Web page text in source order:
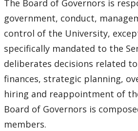
Senate & Senate Committees
University Act
Strategic Plan
Academic Plan
Awards & Recognition
The Board of Governors is
government, conduct,
control of the University,
specifically mandated to the
deliberates decisions related
finances, strategic planning,
hiring and reappointment of
Board of Governors is
members.